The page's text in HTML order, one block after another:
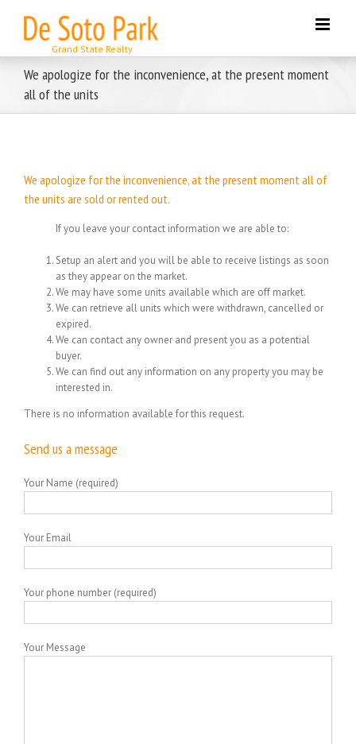
content
We apologize for the inconvenience, at the present moment
all of the units
We apologize for the inconvenience, at the present moment all of
the units are sold or rented out.
If you leave your contact information we are able to:
Setup an alert and you will be able to receive listings as soon
as they appear on the market.
We may have some units available which are off market.
We can retrieve all units which were withdrawn, cancelled or
expired.
We can contact any owner and present you as a potential
buyer.
We can find out any information on any property you may be
interested in.
There is no information available for this request.
Send us a message
Your Name (required)
Your Email
Your phone number (required)
Your Message